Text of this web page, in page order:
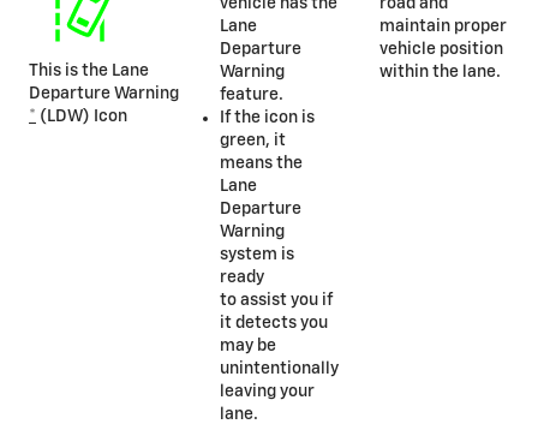
This is the Lane
Departure Warning
* (LDW) Icon
vehicle has the
Lane
Departure
Warning
feature.
If the icon is
green, it
means the
Lane
Departure
Warning
system is
ready
to assist you if
it detects you
may be
unintentionally
leaving your
lane.
road and
maintain proper
vehicle position
within the lane.